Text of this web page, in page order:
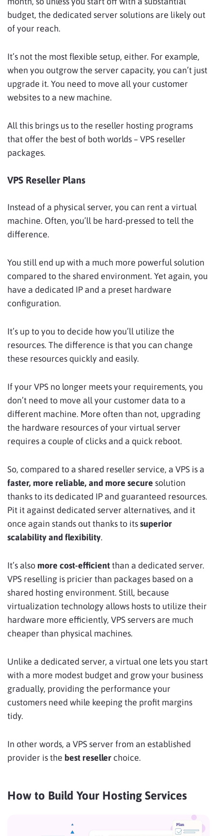
budget, the dedicated server solutions are likely out
of your reach.
It’s not the most flexible setup, either. For example,
when you outgrow the server capacity, you can’t just
upgrade it. You need to move all your customer
websites to a new machine.
All this brings us to the reseller hosting programs
that offer the best of both worlds – VPS reseller
packages.
VPS Reseller Plans
Instead of a physical server, you can rent a virtual
machine. Often, you’ll be hard-pressed to tell the
difference.
You still end up with a much more powerful solution
compared to the shared environment. Yet again, you
have a dedicated IP and a preset hardware
configuration.
It’s up to you to decide how you’ll utilize the
resources. The difference is that you can change
these resources quickly and easily.
If your VPS no longer meets your requirements, you
don’t need to move all your customer data to a
different machine. More often than not, upgrading
the hardware resources of your virtual server
requires a couple of clicks and a quick reboot.
So, compared to a shared reseller service, a VPS is a
faster, more reliable, and more secure solution
thanks to its dedicated IP and guaranteed resources.
Pit it against dedicated server alternatives, and it
once again stands out thanks to itssuperior
scalability and flexibility.
It’s also more cost-efficientthan a dedicated server.
VPS reselling is pricier than packages based on a
shared hosting environment. Still, because
virtualization technology allows hosts to utilize their
hardware more efficiently, VPS servers are much
cheaper than physical machines.
Unlike a dedicated server, a virtual one lets you start
with a more modest budget and grow your business
gradually, providing the performance your
customers need while keeping the profit margins
tidy.
In other words, a VPS server from an established
provider is the best reseller choice.
How to Build Your Hosting Services